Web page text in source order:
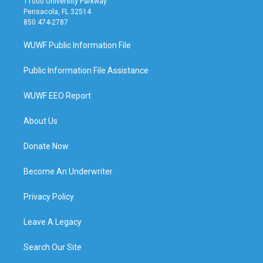
Pensacola, FL 32514
850 474-2787
WUWF Public Information File
Public Information File Assistance
WUWF EEO Report
About Us
Donate Now
Become An Underwriter
Privacy Policy
Leave A Legacy
Search Our Site